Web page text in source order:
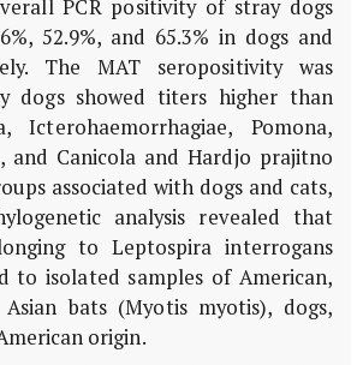
PCR positivity of stray dogs
52.9%, and 65.3% in dogs and
The MAT seropositivity was
dogs showed titers higher than
Icterohaemorrhagiae, Pomona,
and Canicola and Hardjo prajitno
associated with dogs and cats,
analysis revealed that
to Leptospira interrogans
to isolated samples of American,
bats (Myotis myotis), dogs,
origin.